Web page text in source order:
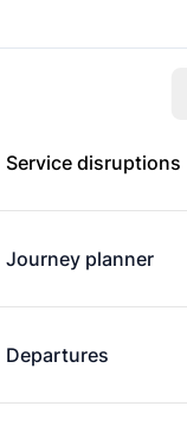
Service disruptions
Journey planner
Departures
app for